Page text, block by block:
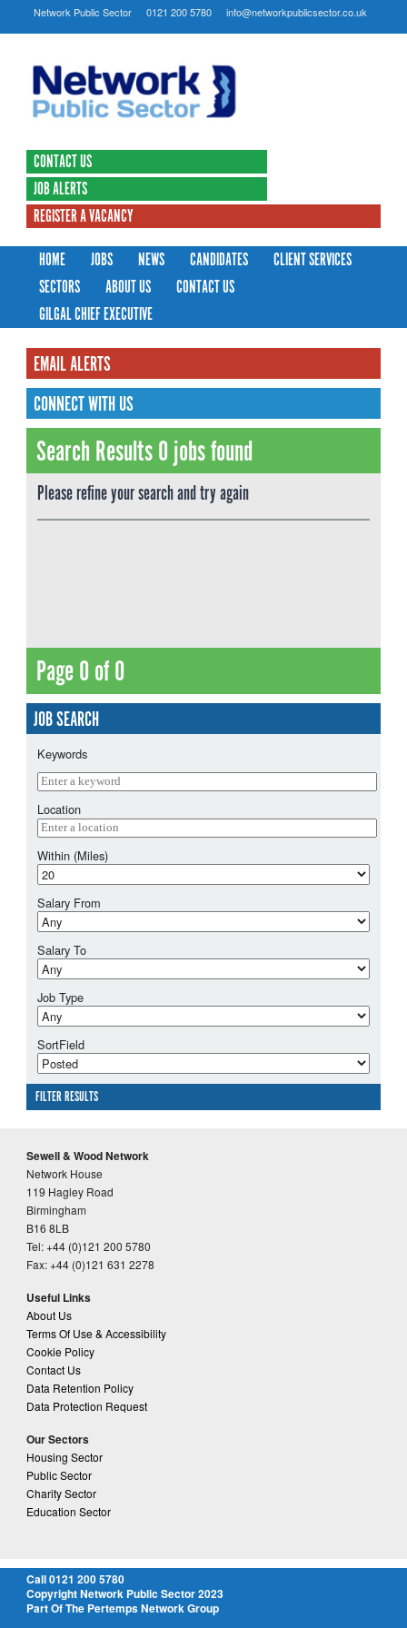
Network Public Sector 0121 200 5780 info@networkpublicsector.co.uk
CONTACT US
JOB ALERTS
REGISTER A VACANCY
HOME
JOBS NEWS CANDIDATES
CLIENT SERVICES
SECTORS
ABOUT US
CONTACT US
GILGAL CHIEF EXECUTIVE
EMAIL ALERTS
CONNECT WITH US
Search Results 0 jobs found
Please refine your search and try again
Page 0 of 0
JOB SEARCH
Keywords
Location
Within (Miles)
Salary From
Salary To
Job Type
SortField
FILTER RESULTS
Sewell & Wood Network
Network House
119 Hagley Road
Birmingham
B16 8LB
Tel: +44 (0)121 200 5780
Fax: +44 (0)121 631 2278
Useful Links
About Us
Terms Of Use & Accessibility
Cookie Policy
Contact Us
Data Retention Policy
Data Protection Request
Our Sectors
Housing Sector
Public Sector
Charity Sector
Education Sector
Call 0121 200 5780
Copyright Network Public Sector 2023
Part Of The Pertemps Network Group